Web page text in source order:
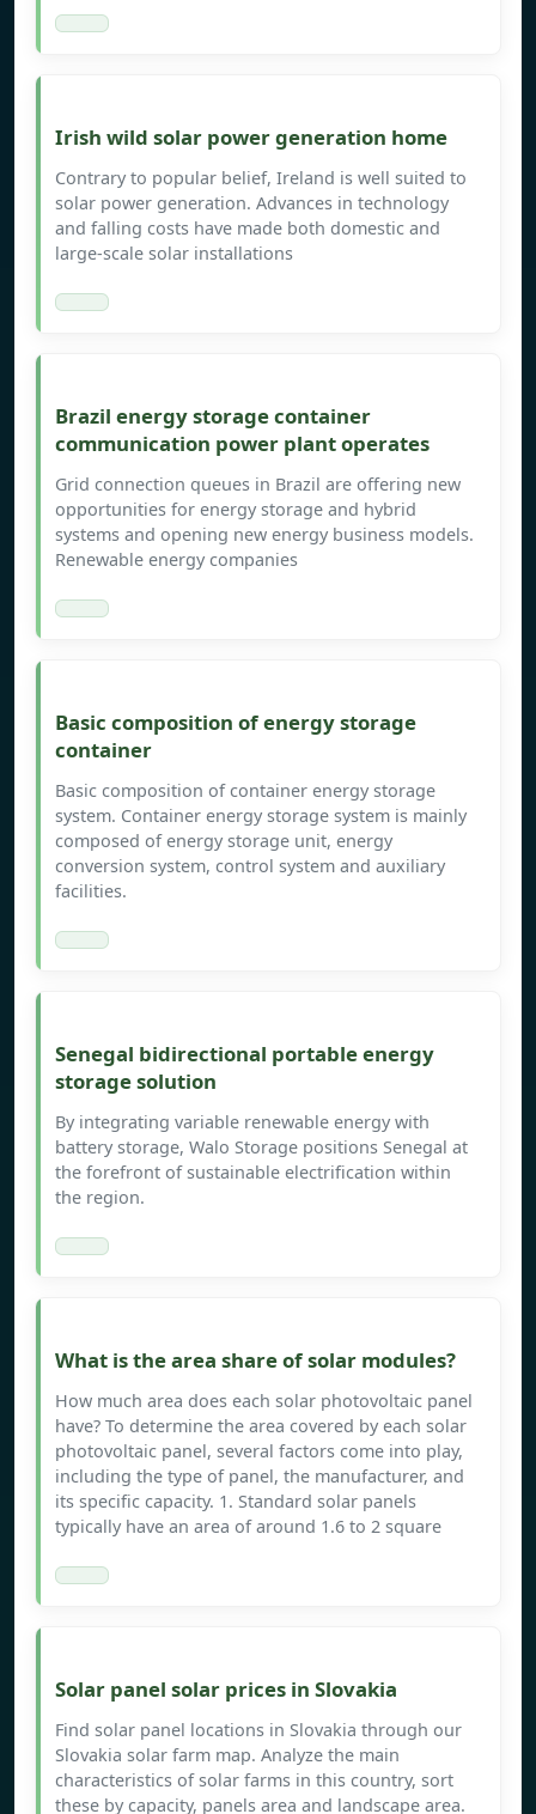
Irish wild solar power generation home
Contrary to popular belief, Ireland is well suited to
solar power generation. Advances in technology
and falling costs have made both domestic and
large-scale solar installations
Brazil energy storage container
communication power plant operates
Grid connection queues in Brazil are offering new
opportunities for energy storage and hybrid
systems and opening new energy business models.
Renewable energy companies
Basic composition of energy storage
container
Basic composition of container energy storage
system. Container energy storage system is mainly
composed of energy storage unit, energy
conversion system, control system and auxiliary
facilities.
Senegal bidirectional portable energy
storage solution
By integrating variable renewable energy with
battery storage, Walo Storage positions Senegal at
the forefront of sustainable electrification within
the region.
What is the area share of solar modules?
How much area does each solar photovoltaic panel
have? To determine the area covered by each solar
photovoltaic panel, several factors come into play,
including the type of panel, the manufacturer, and
its specific capacity. 1. Standard solar panels
typically have an area of around 1.6 to 2 square
Solar panel solar prices in Slovakia
Find solar panel locations in Slovakia through our
Slovakia solar farm map. Analyze the main
characteristics of solar farms in this country, sort
these by capacity, panels area and landscape area.